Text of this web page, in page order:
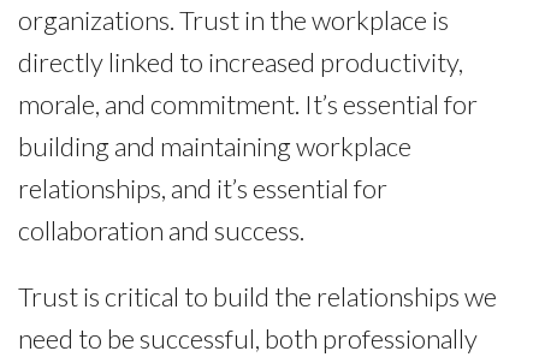
organizations. Trust in the workplace is
directly linked to increased productivity,
morale, and commitment. It’s essential for
building and maintaining workplace
relationships, and it’s essential for
collaboration and success.
Trust is critical to build the relationships we
need to be successful, both professionally